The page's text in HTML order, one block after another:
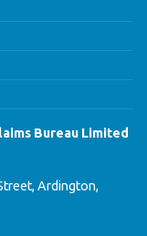
Bureau Limited
Ardington,